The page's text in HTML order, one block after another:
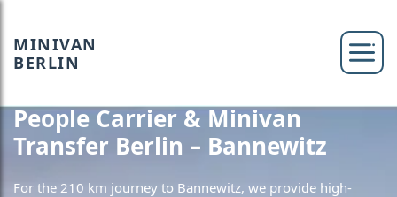
MINIVAN
BERLIN
People Carrier & Minivan
Transfer Berlin – Bannewitz
For the 210 km journey to Bannewitz, we provide high-